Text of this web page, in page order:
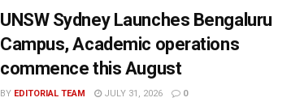
UNSW Sydney Launches Bengaluru
Campus, Academic operations
commence this August
BY EDITORIAL TEAM JULY 31, 2026 0